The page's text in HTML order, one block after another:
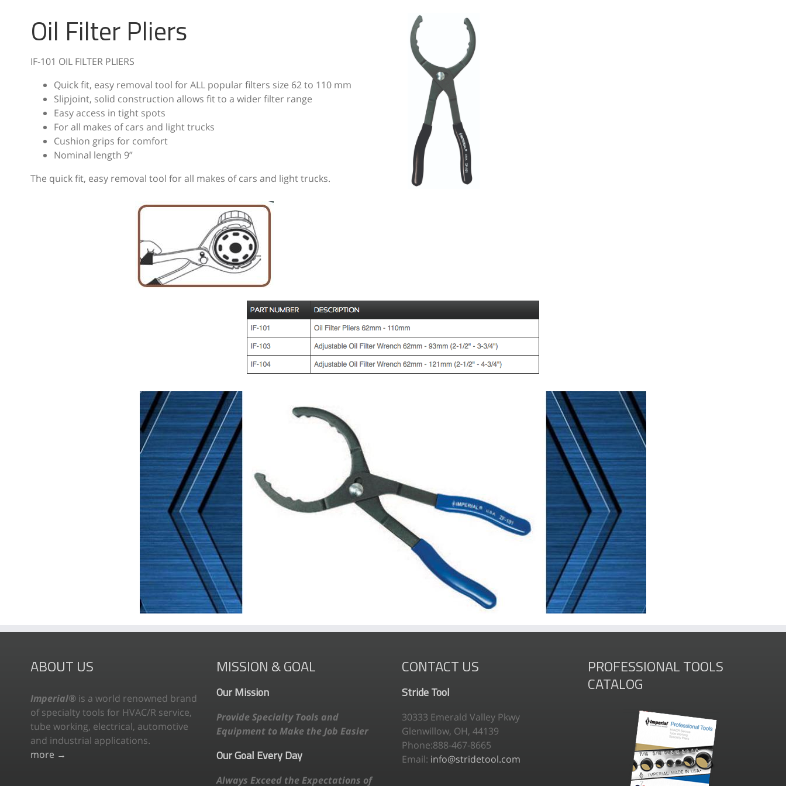
Oil Filter Pliers
IF-101 OIL FILTER PLIERS
Quick fit, easy removal tool for ALL popular filters size 62 to 110 mm
Slipjoint, solid construction allows fit to a wider filter range
Easy access in tight spots
For all makes of cars and light trucks
Cushion grips for comfort
Nominal length 9”
The quick fit, easy removal tool for all makes of cars and light trucks.
ABOUT US
Imperial® is a world renowned brand
of specialty tools for HVAC/R service,
tube working, electrical, automotive
and industrial applications.
more →
MISSION & GOAL
Our Mission
Provide Specialty Tools and
Equipment to Make the Job Easier
Our Goal Every Day
Always Exceed the Expectations of
CONTACT US
Stride Tool
30333 Emerald Valley Pkwy
Glenwillow, OH, 44139
Phone:888-467-8665
Email: info@stridetool.com
PROFESSIONAL TOOLS
CATALOG